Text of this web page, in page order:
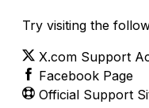
Try visiting the
X.com Support
Facebook Page
Official Support